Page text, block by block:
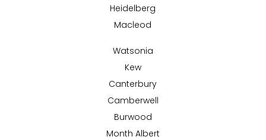
Heidelberg
Macleod
Watsonia
Kew
Canterbury
Camberwell
Burwood
Month Albert